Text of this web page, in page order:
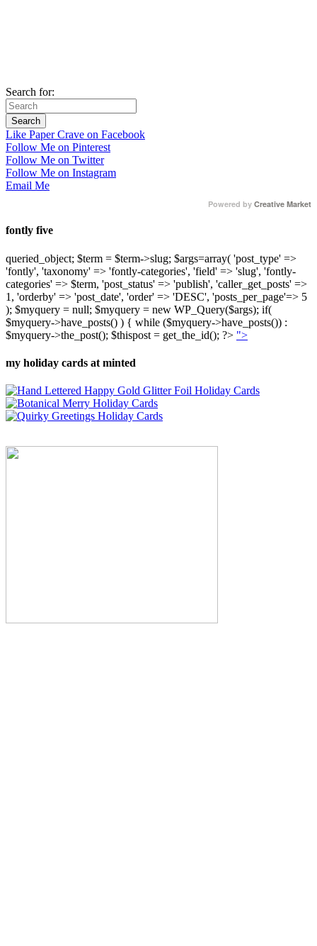
Search for:
Like Paper Crave on Facebook
Follow Me on Pinterest
Follow Me on Twitter
Follow Me on Instagram
Email Me
Powered by Creative Market
fontly five
queried_object; $term = $term->slug; $args=array( 'post_type' =>
'fontly', 'taxonomy' => 'fontly-categories', 'field' => 'slug', 'fontly-
categories' => $term, 'post_status' => 'publish', 'caller_get_posts' =>
1, 'orderby' => 'post_date', 'order' => 'DESC', 'posts_per_page'=> 5
); $myquery = null; $myquery = new WP_Query($args); if(
$myquery->have_posts() ) { while ($myquery->have_posts()) :
$myquery->the_post(); $thispost = get_the_id(); ?> ">
my holiday cards at minted